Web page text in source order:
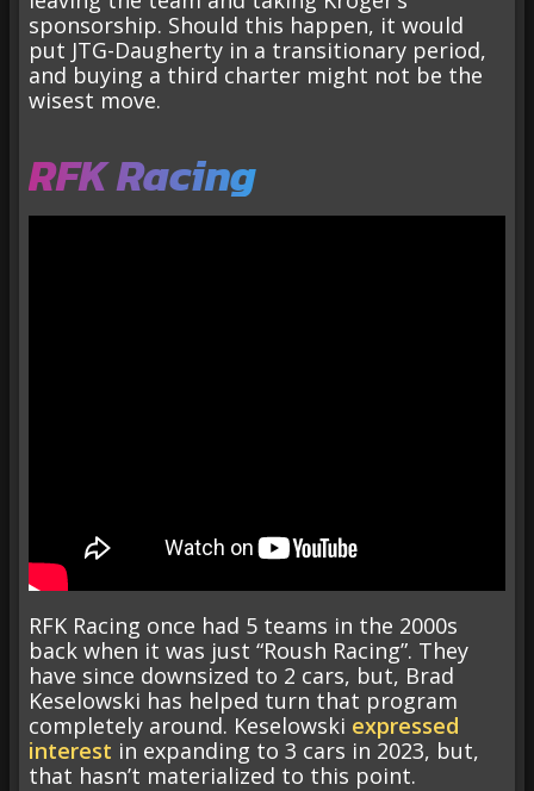
sponsorship. Should this happen, it would
put JTG-Daugherty in a transitionary period,
and buying a third charter might not be the
wisest move.
RFK Racing
RFK Racing once had 5 teams in the 2000s
back when it was just “Roush Racing”. They
have since downsized to 2 cars, but, Brad
Keselowski has helped turn that program
completely around. Keselowski expressed
interest in expanding to 3 cars in 2023, but,
that hasn’t materialized to this point.